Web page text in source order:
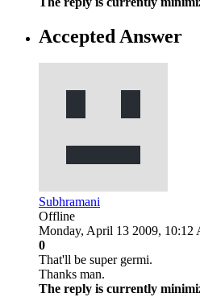
Accepted Answer
Subhramani
Offline
Monday, April 13 2009, 10:12
0
That'll be super germi.
Thanks man.
The reply is currently